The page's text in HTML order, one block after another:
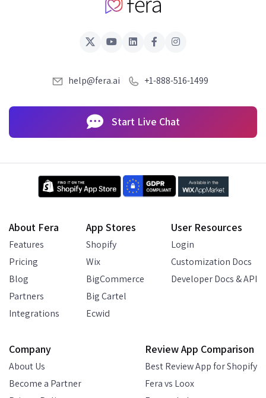
help@fera.ai +1-888-516-1499
Start Live Chat
About Fera
Features
Pricing
Blog
Partners
Integrations
App Stores
Shopify
Wix
BigCommerce
Big Cartel
Ecwid
User Resources
Login
Customization Docs
Developer Docs & API
Company
About Us
Become a Partner
Review App Comparison
Best Review App for Shopify
Fera vs Loox